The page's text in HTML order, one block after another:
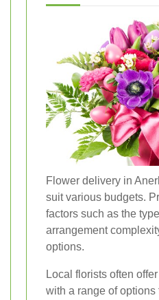
Flower delivery in
suit various budgets.
factors such as the
arrangement
options.
Local florists often
with a range of options